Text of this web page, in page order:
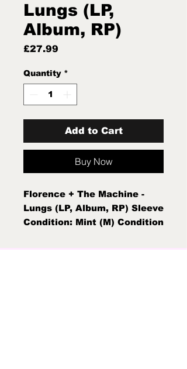
Lungs (LP,
Album, RP)
£27.99
Quantity *
Add to Cart
Buy Now
Florence + The Machine -
Lungs (LP, Album, RP) Sleeve
Condition: Mint (M) Condition